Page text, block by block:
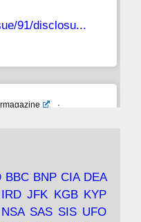
91/disclosu...
·
the
the Saudis,
BBC BNP CIA DEA
IRD JFK KGB KYP
NSA SAS SIS UFO